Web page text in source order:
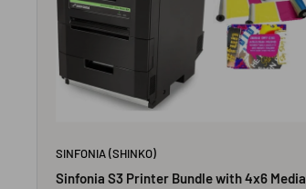
SINFONIA (SHINKO)
Sinfonia S3 Printer Bundle with 4x6 Media